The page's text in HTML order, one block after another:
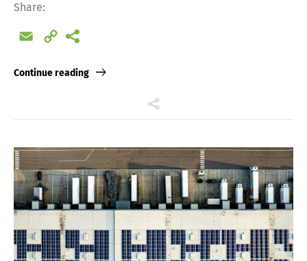
Share:
Email
Copy
Continue reading